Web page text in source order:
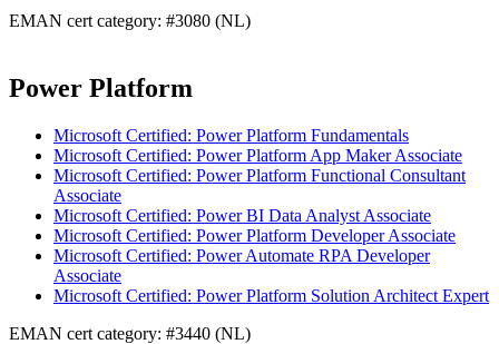
EMAN cert category: #3080 (NL)
Power Platform
Microsoft Certified: Power Platform Fundamentals
Microsoft Certified: Power Platform App Maker Associate
Microsoft Certified: Power Platform Functional Consultant
Associate
Microsoft Certified: Power BI Data Analyst Associate
Microsoft Certified: Power Platform Developer Associate
Microsoft Certified: Power Automate RPA Developer
Associate
Microsoft Certified: Power Platform Solution Architect Expert
EMAN cert category: #3440 (NL)